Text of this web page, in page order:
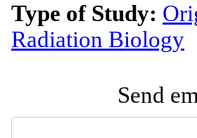
Type of Study:
Radiation Biology
Send